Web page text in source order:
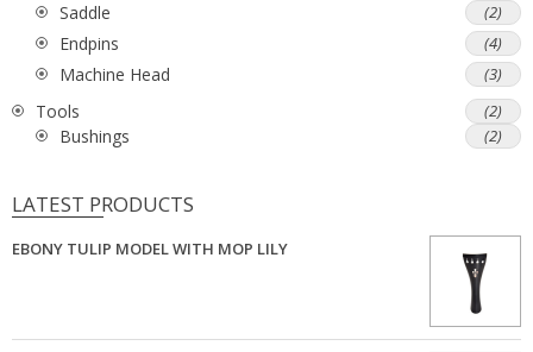
Saddle (2)
Endpins (4)
Machine Head (3)
Tools (2)
Bushings (2)
LATEST PRODUCTS
EBONY TULIP MODEL WITH MOP LILY